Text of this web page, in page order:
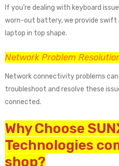
If you’re dealing with keyboard
worn-out battery, we provide swift
laptop in top shape.
Network Problem
Network connectivity problems
troubleshoot and resolve these
connected.
Why Choose
Technologies
shop?